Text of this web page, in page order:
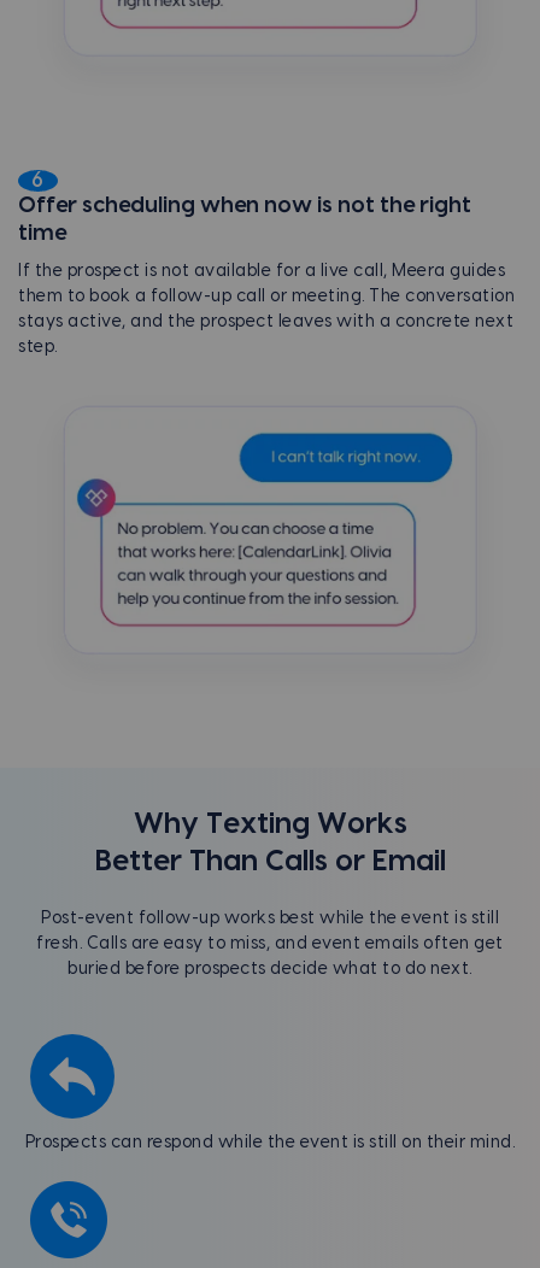
6
Offer scheduling when now is not the right
time
If the prospect is not available for a live call, Meera guides
them to book a follow-up call or meeting. The conversation
stays active, and the prospect leaves with a concrete next
step.
Why Texting Works
Better Than Calls or Email
Post-event follow-up works best while the event is still
fresh. Calls are easy to miss, and event emails often get
buried before prospects decide what to do next.
Prospects can respond while the event is still on their mind.